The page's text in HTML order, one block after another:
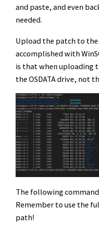
and paste, and even
needed.
Upload the patch to the
accomplished with
is that when uploading
the OSDATA drive, not
The following
Remember to use the
path!